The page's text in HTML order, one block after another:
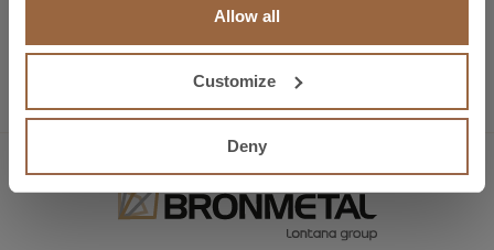
Allow all
Customize
Deny
Next